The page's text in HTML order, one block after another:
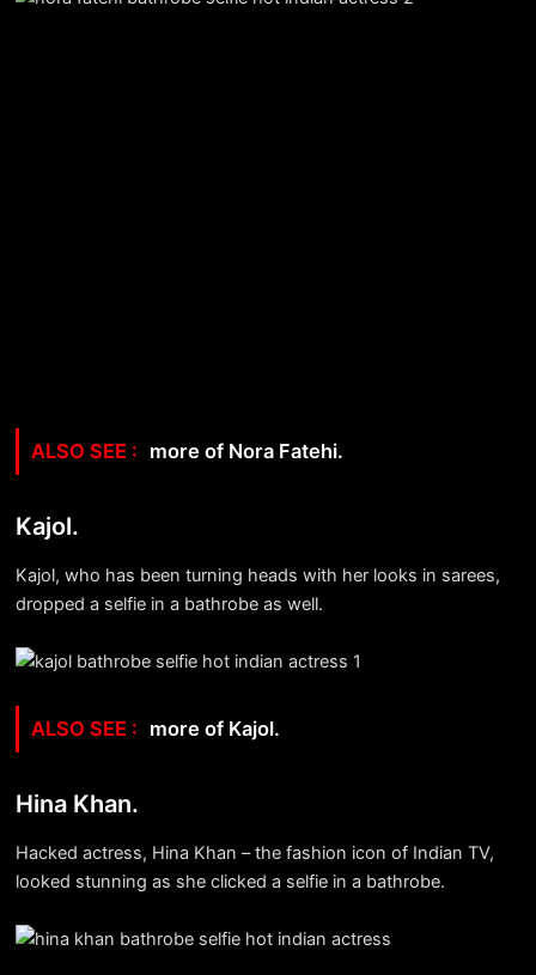
more of Nora Fatehi.
Kajol.
Kajol, who has been turning heads with her looks in sarees,
dropped a selfie in a bathrobe as well.
more of Kajol.
Hina Khan.
Hacked actress, Hina Khan – the fashion icon of Indian TV,
looked stunning as she clicked a selfie in a bathrobe.